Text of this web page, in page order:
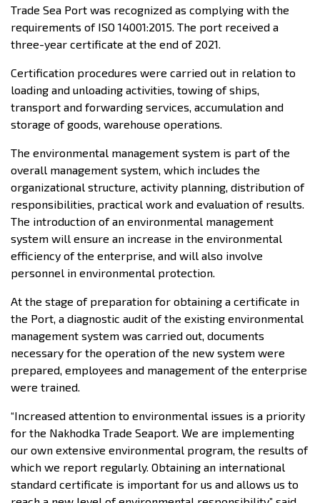
Trade Sea Port was recognized as complying with the
requirements of ISO 14001:2015. The port received a
three-year certificate at the end of 2021.
Certification procedures were carried out in relation to
loading and unloading activities, towing of ships,
transport and forwarding services, accumulation and
storage of goods, warehouse operations.
The environmental management system is part of the
overall management system, which includes the
organizational structure, activity planning, distribution of
responsibilities, practical work and evaluation of results.
The introduction of an environmental management
system will ensure an increase in the environmental
efficiency of the enterprise, and will also involve
personnel in environmental protection.
At the stage of preparation for obtaining a certificate in
the Port, a diagnostic audit of the existing environmental
management system was carried out, documents
necessary for the operation of the new system were
prepared, employees and management of the enterprise
were trained.
“Increased attention to environmental issues is a priority
for the Nakhodka Trade Seaport. We are implementing
our own extensive environmental program, the results of
which we report regularly. Obtaining an international
standard certificate is important for us and allows us to